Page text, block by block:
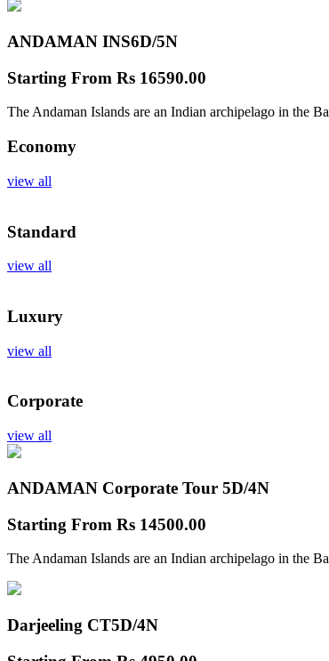
ANDAMAN INS6D/5N
Starting From Rs 16590.00
The Andaman Islands are an Indian archipelago in the
Economy
view all
Standard
view all
Luxury
view all
Corporate
view all
ANDAMAN Corporate Tour 5D/4N
Starting From Rs 14500.00
The Andaman Islands are an Indian archipelago in the
Darjeeling CT5D/4N